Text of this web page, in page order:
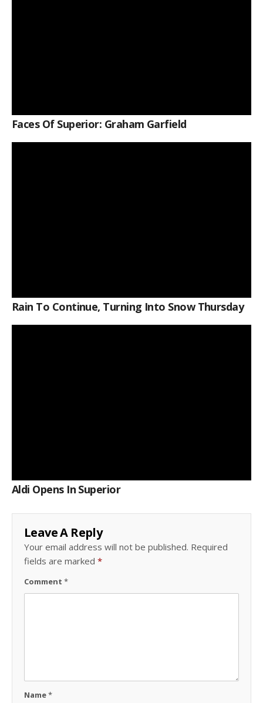
Faces Of Superior: Graham Garfield
Rain To Continue, Turning Into Snow Thursday
Aldi Opens In Superior
Leave A Reply
Your email address will not be published. Required
fields are marked *
Comment *
Name*